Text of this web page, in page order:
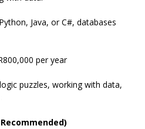
Java, or C#, databases
per year
puzzles, working with data,